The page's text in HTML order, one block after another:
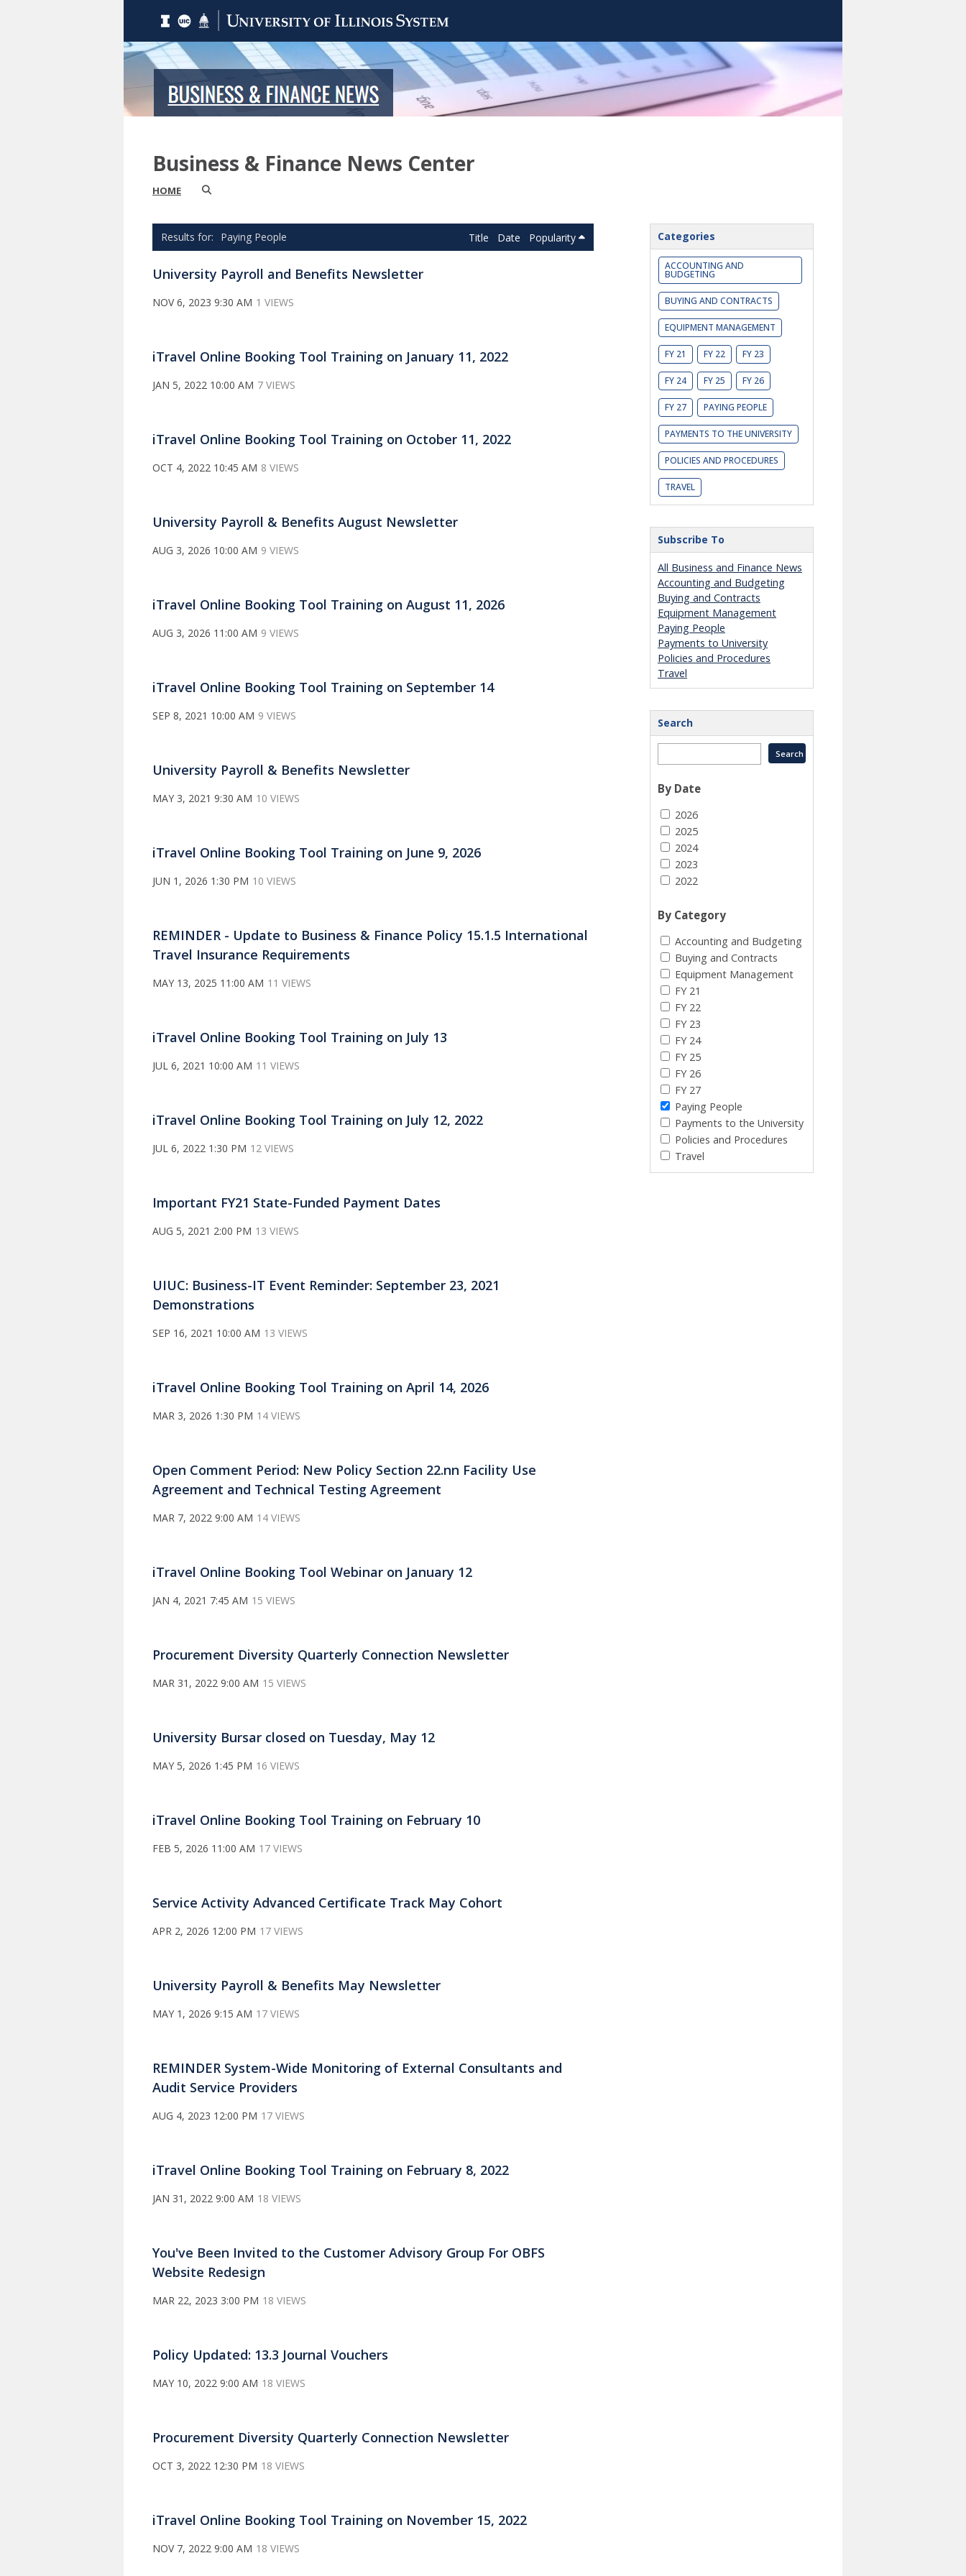
Business & Finance News Center
HOME
Paying People Title Date Popularity
University Payroll and Benefits Newsletter
NOV 6, 2023 9:30 AM 1 VIEWS
iTravel Online Booking Tool Training on January 11, 2022
JAN 5, 2022 10:00 AM 7 VIEWS
iTravel Online Booking Tool Training on October 11, 2022
OCT 4, 2022 10:45 AM 8 VIEWS
University Payroll & Benefits August Newsletter
AUG 3, 2026 10:00 AM 9 VIEWS
iTravel Online Booking Tool Training on August 11, 2026
AUG 3, 2026 11:00 AM 9 VIEWS
iTravel Online Booking Tool Training on September 14
SEP 8, 2021 10:00 AM 9 VIEWS
University Payroll & Benefits Newsletter
MAY 3, 2021 9:30 AM 10 VIEWS
iTravel Online Booking Tool Training on June 9, 2026
JUN 1, 2026 1:30 PM 10 VIEWS
REMINDER - Update to Business & Finance Policy 15.1.5 International
Travel Insurance Requirements
MAY 13, 2025 11:00 AM 11 VIEWS
iTravel Online Booking Tool Training on July 13
JUL 6, 2021 10:00 AM 11 VIEWS
iTravel Online Booking Tool Training on July 12, 2022
JUL 6, 2022 1:30 PM 12 VIEWS
Important FY21 State-Funded Payment Dates
AUG 5, 2021 2:00 PM 13 VIEWS
UIUC: Business-IT Event Reminder: September 23, 2021
Demonstrations
SEP 16, 2021 10:00 AM 13 VIEWS
iTravel Online Booking Tool Training on April 14, 2026
MAR 3, 2026 1:30 PM 14 VIEWS
Open Comment Period: New Policy Section 22.nn Facility Use
Agreement and Technical Testing Agreement
MAR 7, 2022 9:00 AM 14 VIEWS
iTravel Online Booking Tool Webinar on January 12
JAN 4, 2021 7:45 AM 15 VIEWS
Procurement Diversity Quarterly Connection Newsletter
MAR 31, 2022 9:00 AM 15 VIEWS
University Bursar closed on Tuesday, May 12
MAY 5, 2026 1:45 PM 16 VIEWS
iTravel Online Booking Tool Training on February 10
FEB 5, 2026 11:00 AM 17 VIEWS
Service Activity Advanced Certificate Track May Cohort
APR 2, 2026 12:00 PM 17 VIEWS
University Payroll & Benefits May Newsletter
MAY 1, 2026 9:15 AM 17 VIEWS
REMINDER System-Wide Monitoring of External Consultants and
Audit Service Providers
AUG 4, 2023 12:00 PM 17 VIEWS
iTravel Online Booking Tool Training on February 8, 2022
JAN 31, 2022 9:00 AM 18 VIEWS
You've Been Invited to the Customer Advisory Group For OBFS
Website Redesign
MAR 22, 2023 3:00 PM 18 VIEWS
Policy Updated: 13.3 Journal Vouchers
MAY 10, 2022 9:00 AM 18 VIEWS
Procurement Diversity Quarterly Connection Newsletter
OCT 3, 2022 12:30 PM 18 VIEWS
iTravel Online Booking Tool Training on November 15, 2022
NOV 7, 2022 9:00 AM 18 VIEWS
Categories
ACCOUNTING AND
BUDGETING
BUYING AND CONTRACTS
EQUIPMENT MANAGEMENT
FY 21 FY 22 FY 23
FY 24 FY 25 FY 26
FY 27 PAYING PEOPLE
PAYMENTS TO THE UNIVERSITY
POLICIES AND PROCEDURES
TRAVEL
Subscribe To
All Business and Finance News
Accounting and Budgeting
Buying and Contracts
Equipment Management
Paying People
Payments to University
Policies and Procedures
Travel
Search
By Date
2026
2025
2024
2023
2022
By Category
Accounting and Budgeting
Buying and Contracts
Equipment Management
FY 21
FY 22
FY 23
FY 24
FY 25
FY 26
FY 27
Paying People
Payments to the University
Policies and Procedures
Travel